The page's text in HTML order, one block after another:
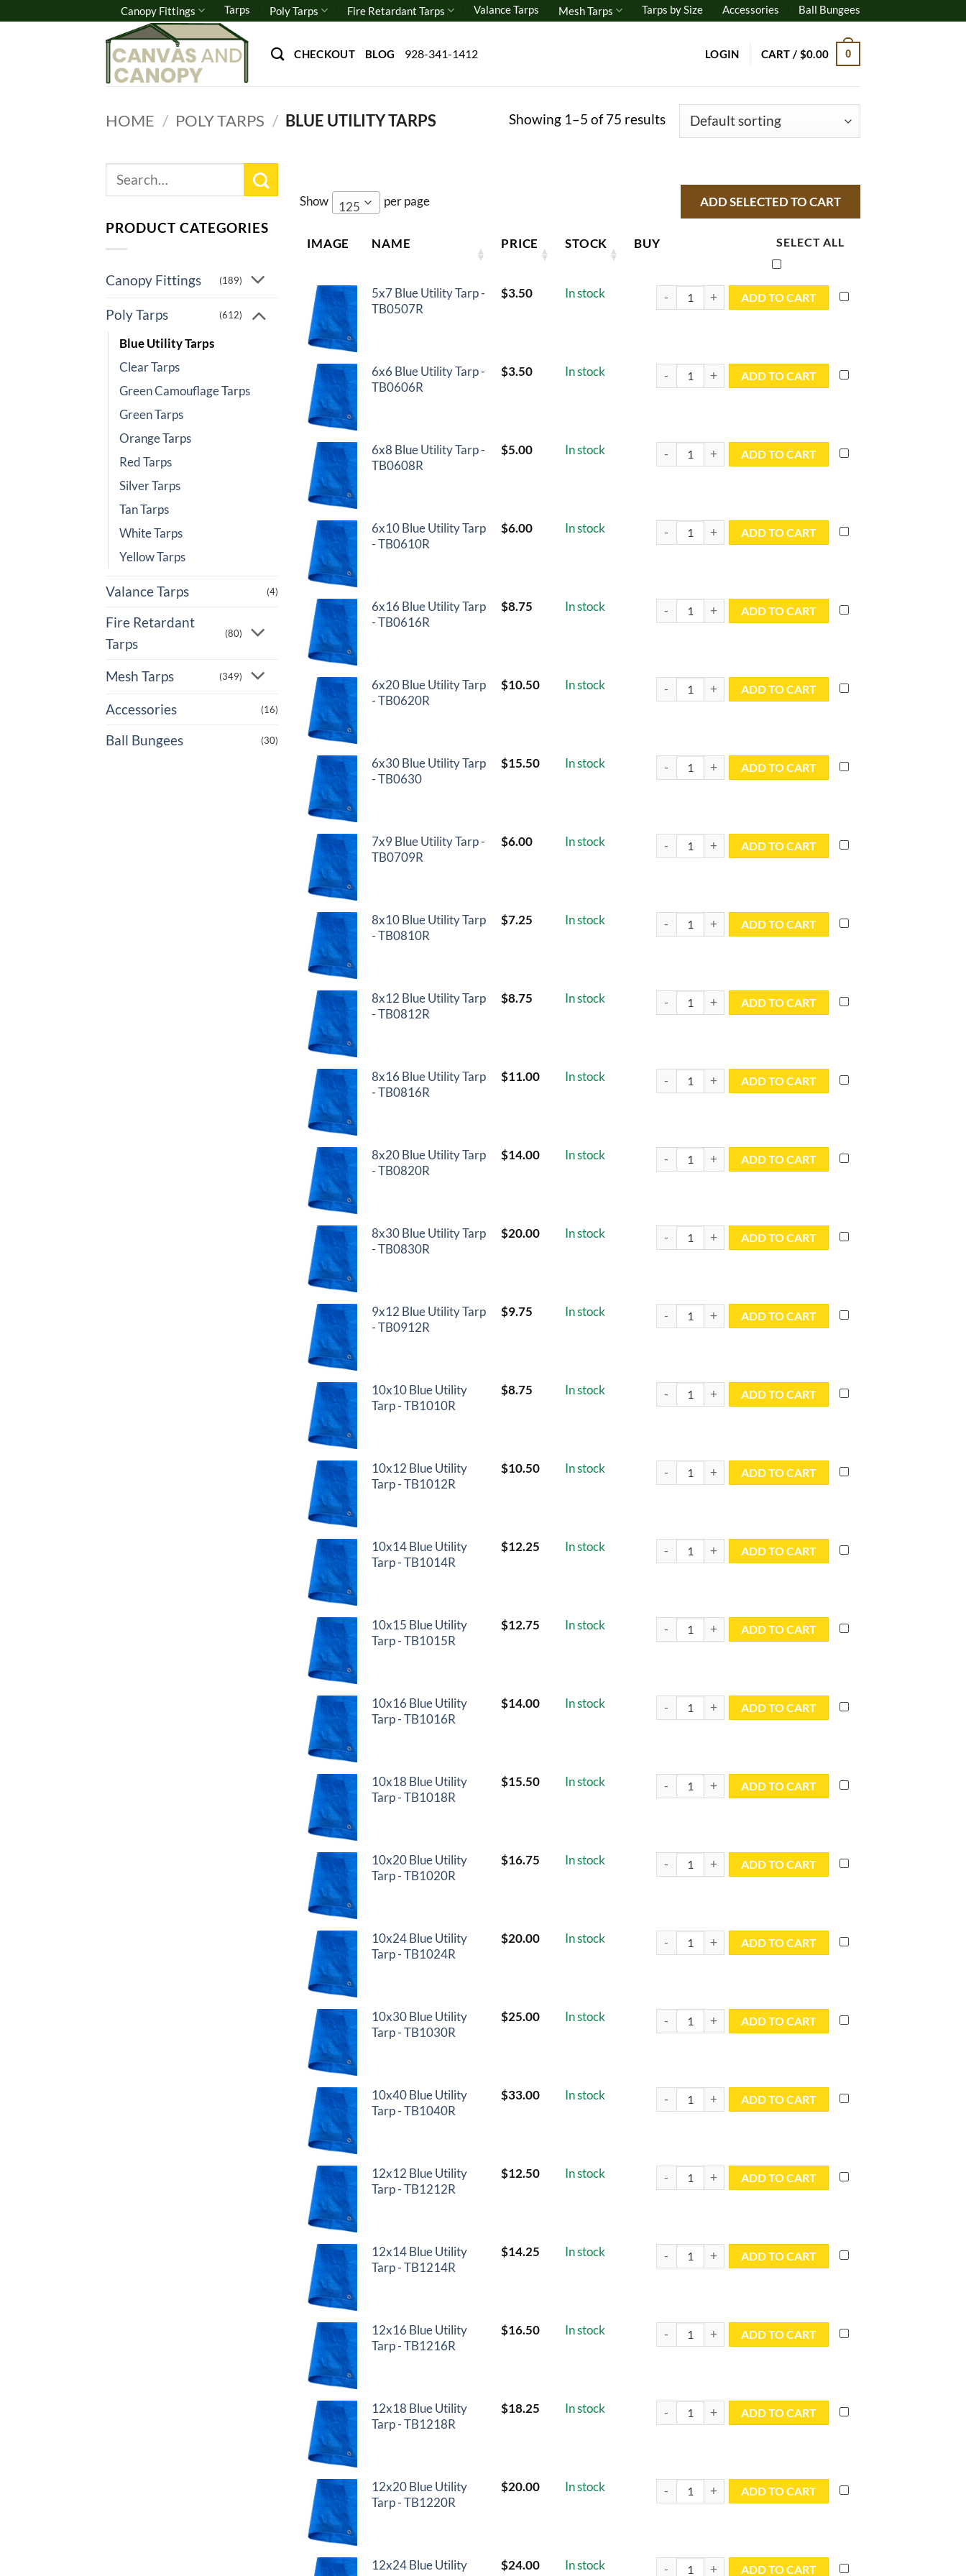
Canopy Fittings Tarps Poly Tarps Fire Retardant Tarps Valance Tarps Mesh Tarps Tarps by Size Accessories Ball Bungees
CHECKOUT BLOG 928-341-1412 LOGIN CART / $0.00 0
HOME / POLY TARPS / BLUE UTILITY TARPS Showing 1–5 of 75 results
Search
PRODUCT CATEGORIES
Canopy Fittings (189)
Poly Tarps (612)
Blue Utility Tarps
Clear Tarps
Green Camouflage Tarps
Green Tarps
Orange Tarps
Red Tarps
Silver Tarps
Tan Tarps
White Tarps
Yellow Tarps
Valance Tarps (4)
Fire Retardant
Tarps
(80)
Mesh Tarps (349)
Accessories (16)
Ball Bungees (30)
Show 125 per page
IMAGE NAME PRICE STOCK BUY SELECT ALL
5x7 Blue Utility Tarp -
TB0507R
$3.50 In stock 5x7 Blue Utility Tarp - TB0507R quantity
ADD TO CART
6x6 Blue Utility Tarp -
TB0606R
$3.50 In stock 6x6 Blue Utility Tarp - TB0606R quantity
ADD TO CART
6x8 Blue Utility Tarp -
TB0608R
$5.00 In stock 6x8 Blue Utility Tarp - TB0608R quantity
ADD TO CART
6x10 Blue Utility Tarp
- TB0610R
$6.00 In stock 6x10 Blue Utility Tarp - TB0610R quantity
ADD TO CART
6x16 Blue Utility Tarp
- TB0616R
$8.75 In stock 6x16 Blue Utility Tarp - TB0616R quantity
ADD TO CART
6x20 Blue Utility Tarp
- TB0620R
$10.50 In stock 6x20 Blue Utility Tarp - TB0620R quantity
ADD TO CART
6x30 Blue Utility Tarp
- TB0630
$15.50 In stock 6x30 Blue Utility Tarp - TB0630 quantity
ADD TO CART
7x9 Blue Utility Tarp -
TB0709R
$6.00 In stock 7x9 Blue Utility Tarp - TB0709R quantity
ADD TO CART
8x10 Blue Utility Tarp
- TB0810R
$7.25 In stock 8x10 Blue Utility Tarp - TB0810R quantity
ADD TO CART
8x12 Blue Utility Tarp
- TB0812R
$8.75 In stock 8x12 Blue Utility Tarp - TB0812R quantity
ADD TO CART
8x16 Blue Utility Tarp
- TB0816R
$11.00 In stock 8x16 Blue Utility Tarp - TB0816R quantity
ADD TO CART
8x20 Blue Utility Tarp
- TB0820R
$14.00 In stock 8x20 Blue Utility Tarp - TB0820R quantity
ADD TO CART
8x30 Blue Utility Tarp
- TB0830R
$20.00 In stock 8x30 Blue Utility Tarp - TB0830R quantity
ADD TO CART
9x12 Blue Utility Tarp
- TB0912R
$9.75 In stock 9x12 Blue Utility Tarp - TB0912R quantity
ADD TO CART
10x10 Blue Utility
Tarp - TB1010R
$8.75 In stock 10x10 Blue Utility Tarp - TB1010R quantity
ADD TO CART
10x12 Blue Utility
Tarp - TB1012R
$10.50 In stock 10x12 Blue Utility Tarp - TB1012R quantity
ADD TO CART
10x14 Blue Utility
Tarp - TB1014R
$12.25 In stock 10x14 Blue Utility Tarp - TB1014R quantity
ADD TO CART
10x15 Blue Utility
Tarp - TB1015R
$12.75 In stock 10x15 Blue Utility Tarp - TB1015R quantity
ADD TO CART
10x16 Blue Utility
Tarp - TB1016R
$14.00 In stock 10x16 Blue Utility Tarp - TB1016R quantity
ADD TO CART
10x18 Blue Utility
Tarp - TB1018R
$15.50 In stock 10x18 Blue Utility Tarp - TB1018R quantity
ADD TO CART
10x20 Blue Utility
Tarp - TB1020R
$16.75 In stock 10x20 Blue Utility Tarp - TB1020R quantity
ADD TO CART
10x24 Blue Utility
Tarp - TB1024R
$20.00 In stock 10x24 Blue Utility Tarp - TB1024R quantity
ADD TO CART
10x30 Blue Utility
Tarp - TB1030R
$25.00 In stock 10x30 Blue Utility Tarp - TB1030R quantity
ADD TO CART
10x40 Blue Utility
Tarp - TB1040R
$33.00 In stock 10x40 Blue Utility Tarp - TB1040R quantity
ADD TO CART
12x12 Blue Utility
Tarp - TB1212R
$12.50 In stock 12x12 Blue Utility Tarp - TB1212R quantity
ADD TO CART
12x14 Blue Utility
Tarp - TB1214R
$14.25 In stock 12x14 Blue Utility Tarp - TB1214R quantity
ADD TO CART
12x16 Blue Utility
Tarp - TB1216R
$16.50 In stock 12x16 Blue Utility Tarp - TB1216R quantity
ADD TO CART
12x18 Blue Utility
Tarp - TB1218R
$18.25 In stock 12x18 Blue Utility Tarp - TB1218R quantity
ADD TO CART
12x20 Blue Utility
Tarp - TB1220R
$20.00 In stock 12x20 Blue Utility Tarp - TB1220R quantity
ADD TO CART
12x24 Blue Utility
$24.00 In stock 12x24 Blue Utility Tarp - TB1224R quantity
ADD TO CART